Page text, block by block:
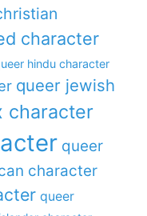
character
hindu character
queer jewish
character
queer
character
queer